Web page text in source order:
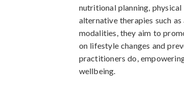
nutritional planning,
alternative therapies such
modalities, they aim to
on lifestyle changes and
practitioners do,
wellbeing.